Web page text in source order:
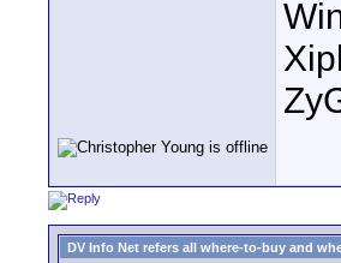
DV Info Net refers all where-to-buy and